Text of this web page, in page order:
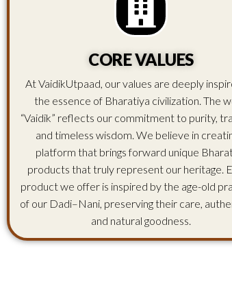
CORE VALUES
At VaidikUtpaad, our values are deeply
the essence of Bharatiya civilization. The
“Vaidik” reflects our commitment to purity,
and timeless wisdom. We believe in
platform that brings forward unique
products that truly represent our heritage.
product we offer is inspired by the age-old
of our Dadi–Nani, preserving their care,
and natural goodness.